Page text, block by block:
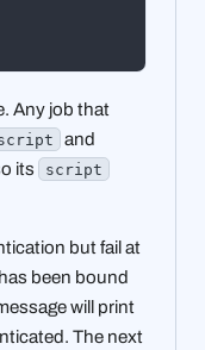
Any job that
and
its script
but fail at
been bound
will print
The next